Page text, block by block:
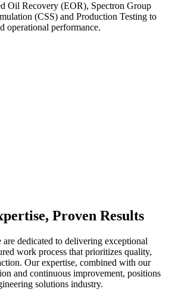
Oil Recovery (EOR), Spectron Group
(CSS) and Production Testing to
operational performance.
Proven Results
dedicated to delivering exceptional
work process that prioritizes quality,
Our expertise, combined with our
and continuous improvement, positions
solutions industry.